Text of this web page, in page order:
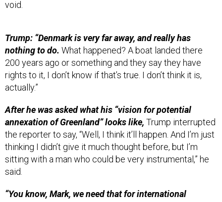
nothing to do.What happened? A boat landed there
200 years ago or something and they say they have
rights to it, I don’t know if that’s true. I don’t think it is,
actually.”
annexation of Greenland” looks like,Trump interrupted
the reporter to say, “Well, I think it’ll happen. And I’m just
thinking I didn’t give it much thought before, but I’m
sitting with a man who could be very instrumental,” he
said.
security,” Trump said.“We have a lot of our favorite